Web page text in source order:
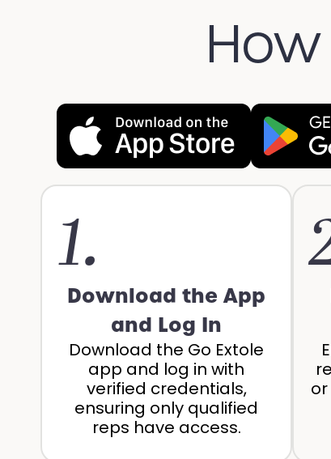
1.
Download the App
and Log In
Download the Go Extole
app and log in with
verified credentials,
ensuring only qualified
reps have access.